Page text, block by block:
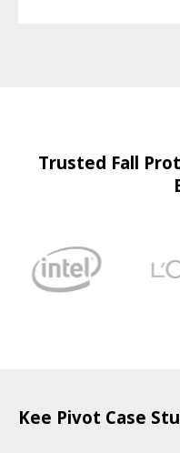
Trusted Fall
Kee Pivot Case